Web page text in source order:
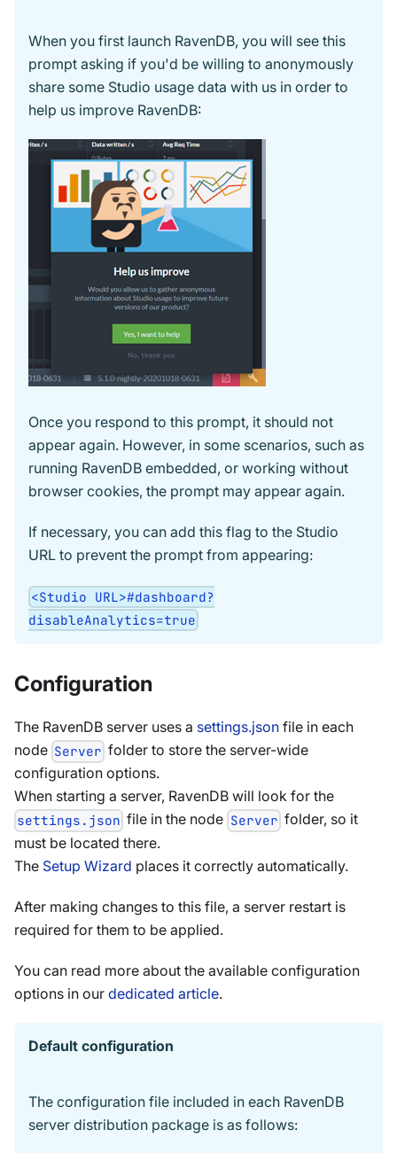
When you first launch RavenDB, you will see this
prompt asking if you'd be willing to anonymously
share some Studio usage data with us in order to
help us improve RavenDB:
Once you respond to this prompt, it should not
appear again. However, in some scenarios, such as
running RavenDB embedded, or working without
browser cookies, the prompt may appear again.
If necessary, you can add this flag to the Studio
URL to prevent the prompt from appearing:
<Studio URL>#dashboard?
disableAnalytics=true
Configuration
The RavenDB server uses a settings.json file in each
node Server folder to store the server-wide
configuration options.
When starting a server, RavenDB will look for the
settings.json file in the node Server folder, so it
must be located there.
The Setup Wizard places it correctly automatically.
After making changes to this file, a server restart is
required for them to be applied.
You can read more about the available configuration
options in our dedicated article.
Default configuration
The configuration file included in each RavenDB
server distribution package is as follows: